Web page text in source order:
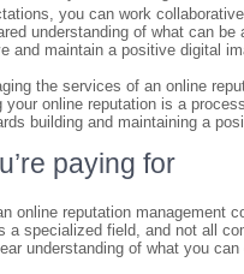
you can work
understanding of what can
and maintain a positive digital
the services of an online
your online reputation is a
building and maintaining a
paying for
online reputation management
a specialized field, and not all
understanding of what you